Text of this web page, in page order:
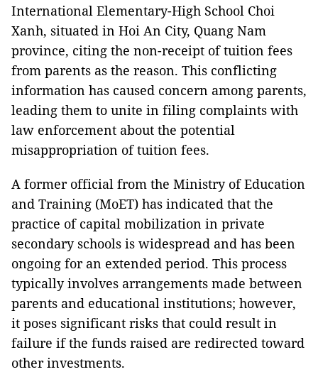
International Elementary-High School Choi
Xanh, situated in Hoi An City, Quang Nam
province, citing the non-receipt of tuition fees
from parents as the reason. This conflicting
information has caused concern among parents,
leading them to unite in filing complaints with
law enforcement about the potential
misappropriation of tuition fees.
A former official from the Ministry of Education
and Training (MoET) has indicated that the
practice of capital mobilization in private
secondary schools is widespread and has been
ongoing for an extended period. This process
typically involves arrangements made between
parents and educational institutions; however,
it poses significant risks that could result in
failure if the funds raised are redirected toward
other investments.